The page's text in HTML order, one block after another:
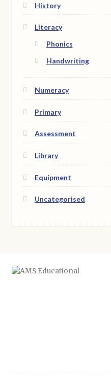
History
Literacy
Phonics
Handwriting
Numeracy
Primary
Assessment
Library
Equipment
Uncategorised